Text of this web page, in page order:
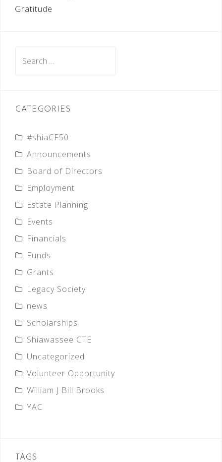
Gratitude
CATEGORIES
#shiaCF50
Announcements
Board of Directors
Employment
Estate Planning
Events
Financials
Funds
Grants
Legacy Society
news
Scholarships
Shiawassee CTE
Uncategorized
Volunteer Opportunity
William J Bill Brooks
YAC
TAGS